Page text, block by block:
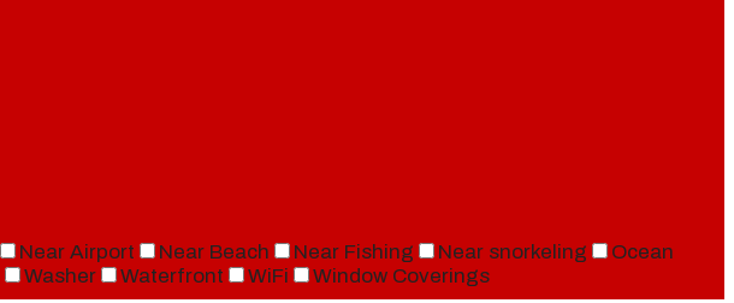
Near Airport Near Beach Near Fishing Near snorkeling
Ocean
Washer Waterfront WiFi Window Coverings